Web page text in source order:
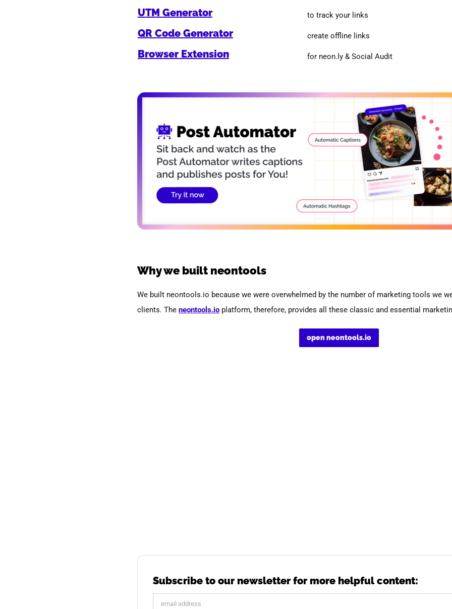
UTM Generator to track your links
QR Code Generator create offline links
Browser Extension for neon.ly & Social Audit
Why we built neontools
We built neontools.io because we were overwhelmed by the number of marketing tools we
clients. The neontools.io platform, therefore, provides all these classic and essential
open neontools.io
Subscribe to our newsletter for more helpful content: